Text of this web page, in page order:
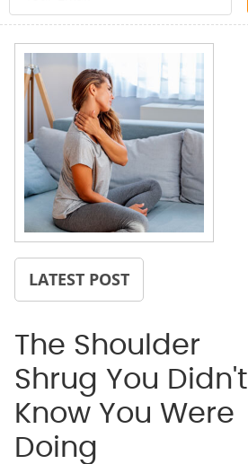
LATEST POST
The Shoulder
Shrug You Didn't
Know You Were
Doing